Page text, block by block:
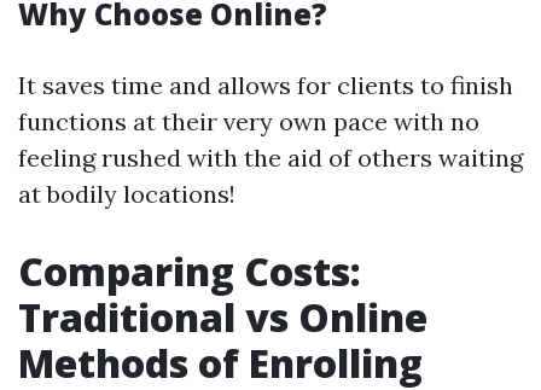
Why Choose Online?
It saves time and allows for clients to finish
functions at their very own pace with no
feeling rushed with the aid of others waiting
at bodily locations!
Comparing Costs:
Traditional vs Online
Methods of Enrolling